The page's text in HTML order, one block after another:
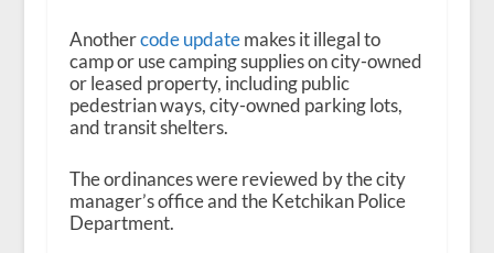
Anothercode updatemakes it illegal to
camp or use camping supplies on city-owned
or leased property, including public
pedestrian ways, city-owned parking lots,
and transit shelters.
The ordinances were reviewed by the city
manager’s office and the Ketchikan Police
Department.